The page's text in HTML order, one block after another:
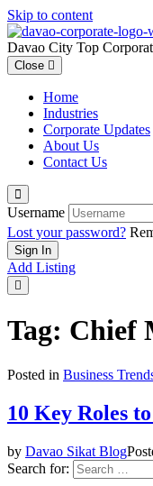
Skip to content
Davao City Top
Close
Home
Industries
Corporate Updates
About Us
Contact Us
Username
Lost your password?
Add Listing
Tag: Chief
Posted in Business
10 Key Roles
by Davao Sikat Blog
Search for: